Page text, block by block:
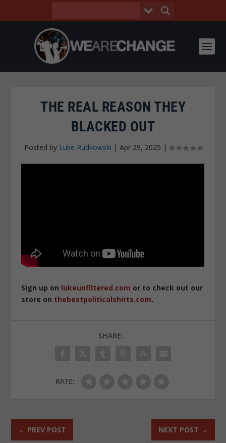
THE REAL REASON THEY
BLACKED OUT
Posted by Luke Rudkowski | Apr 29, 2025 |
Sign up on lukeunfiltered.com or to check out our
store on thebestpoliticalshirts.com.
SHARE:
RATE:
← PREV POST NEXT POST →